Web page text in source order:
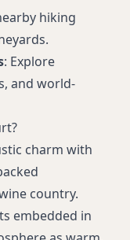
hiking
: Explore
and world-
charm with
country.
embedded in